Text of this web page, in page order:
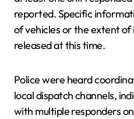
reported. Specific
of vehicles or the extent of
released at this time.
Police were heard
local dispatch channels,
with multiple responders